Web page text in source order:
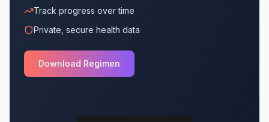
Track progress over time
Private, secure health data
Download Regimen